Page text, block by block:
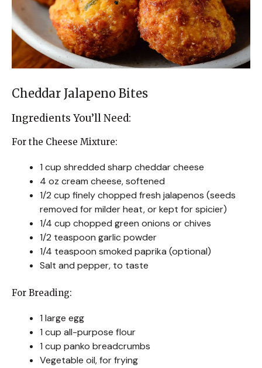
Cheddar Jalapeno Bites
Ingredients You’ll Need:
For the Cheese Mixture:
1 cup shredded sharp cheddar cheese
4 oz cream cheese, softened
1/2 cup finely chopped fresh jalapenos (seeds
removed for milder heat, or kept for spicier)
1/4 cup chopped green onions or chives
1/2 teaspoon garlic powder
1/4 teaspoon smoked paprika (optional)
Salt and pepper, to taste
For Breading:
1 large egg
1 cup all-purpose flour
1 cup panko breadcrumbs
Vegetable oil, for frying